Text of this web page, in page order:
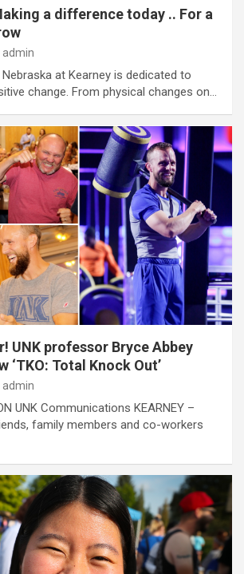
a difference today .. For a
admin
at Kearney is dedicated to
change. From physical changes on…
UNK professor Bryce Abbey
‘TKO: Total Knock Out’
admin
UNK Communications KEARNEY –
family members and co-workers